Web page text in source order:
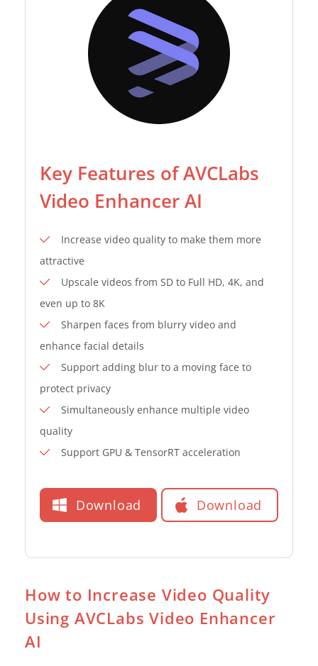
Key Features of AVCLabs
Video Enhancer AI
Increase video quality to make them more
attractive
Upscale videos from SD to Full HD, 4K, and
even up to 8K
Sharpen faces from blurry video and
enhance facial details
Support adding blur to a moving face to
protect privacy
Simultaneously enhance multiple video
quality
Support GPU & TensorRT acceleration
Download Download
How to Increase Video Quality
Using AVCLabs Video Enhancer
AI